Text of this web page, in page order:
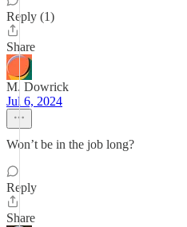
Reply (1)
Share
M. Dowrick
Jul 6, 2024
Won’t be in the job long?
Reply
Share